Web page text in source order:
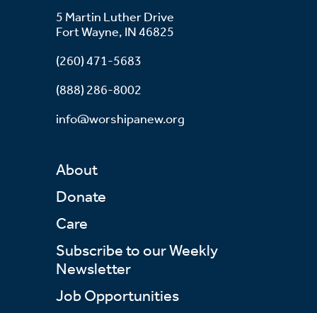
5 Martin Luther Drive
Fort Wayne, IN 46825
(260) 471-5683
(888) 286-8002
info@worshipanew.org
About
Donate
Care
Subscribe to our Weekly
Newsletter
Job Opportunities